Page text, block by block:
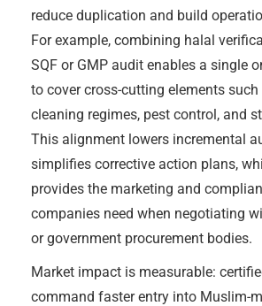
reduce duplication and build
For example, combining halal
SQF or GMP audit enables a single
to cover cross-cutting elements
cleaning regimes, pest control, and
This alignment lowers incremental
simplifies corrective action plans,
provides the marketing and
companies need when negotiating
or government procurement bodies.
Market impact is measurable:
command faster entry into Muslim-